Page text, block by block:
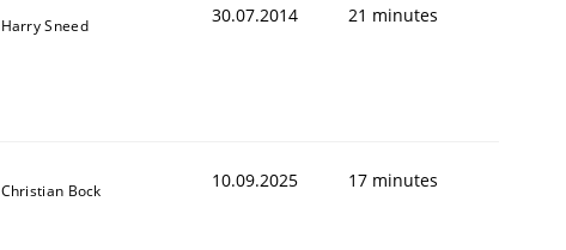
Harry Sneed 30.07.2014 21 minutes
Christian Bock 10.09.2025 17 minutes